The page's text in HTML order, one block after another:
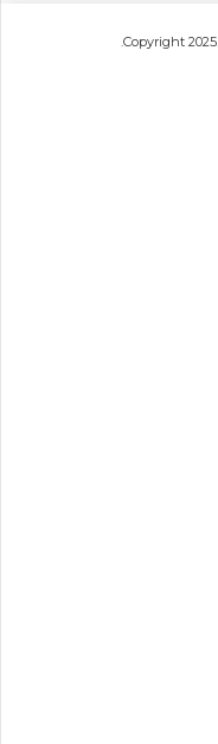
.Copyright